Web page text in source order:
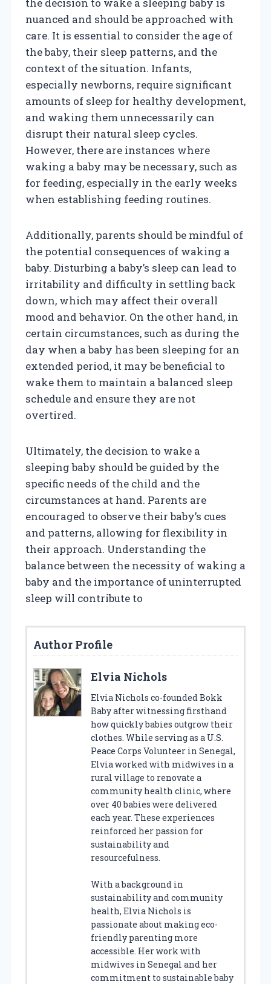
nuanced and should be approached with
care. It is essential to consider the age of
the baby, their sleep patterns, and the
context of the situation. Infants,
especially newborns, require significant
amounts of sleep for healthy development,
and waking them unnecessarily can
disrupt their natural sleep cycles.
However, there are instances where
waking a baby may be necessary, such as
for feeding, especially in the early weeks
when establishing feeding routines.
Additionally, parents should be mindful of
the potential consequences of waking a
baby. Disturbing a baby’s sleep can lead to
irritability and difficulty in settling back
down, which may affect their overall
mood and behavior. On the other hand, in
certain circumstances, such as during the
day when a baby has been sleeping for an
extended period, it may be beneficial to
wake them to maintain a balanced sleep
schedule and ensure they are not
overtired.
Ultimately, the decision to wake a
sleeping baby should be guided by the
specific needs of the child and the
circumstances at hand. Parents are
encouraged to observe their baby’s cues
and patterns, allowing for flexibility in
their approach. Understanding the
balance between the necessity of waking a
baby and the importance of uninterrupted
sleep will contribute to
Author Profile
Elvia Nichols
Elvia Nichols co-founded Bokk
Baby after witnessing firsthand
how quickly babies outgrow their
clothes. While serving as a U.S.
Peace Corps Volunteer in Senegal,
Elvia worked with midwives in a
rural village to renovate a
community health clinic, where
over 40 babies were delivered
each year. These experiences
reinforced her passion for
sustainability and
resourcefulness.
With a background in
sustainability and community
health, Elvia Nichols is
passionate about making eco-
friendly parenting more
accessible. Her work with
midwives in Senegal and her
commitment to sustainable baby